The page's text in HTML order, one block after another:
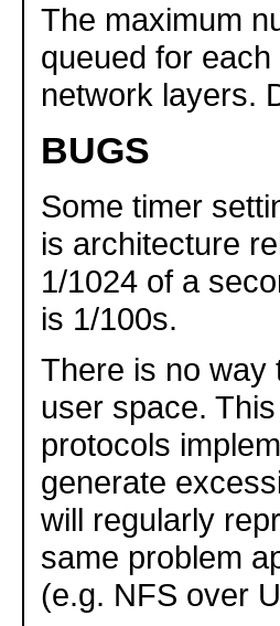
The maximum
queued for
network layers.
BUGS
Some timer
is architecture
1/1024 of a
is 1/100s.
There is no way
user space.
protocols
generate
will regularly
same problem
(e.g. NFS over